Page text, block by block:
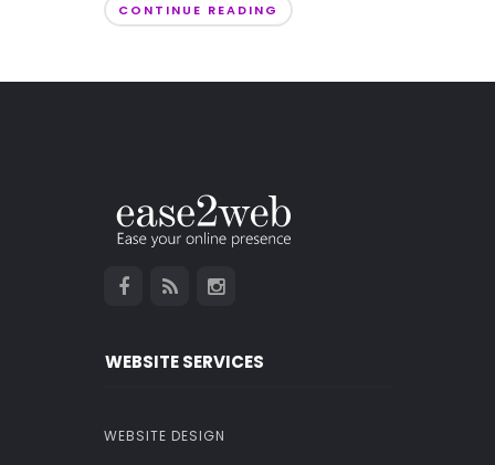
CONTINUE READING
WEBSITE SERVICES
WEBSITE DESIGN